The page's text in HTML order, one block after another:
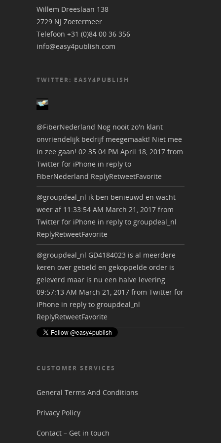
Willem Dreeslaan 138
2729 NJ Zoetermeer
Telefoon +31 (0)84 00 36 356
info@easy4publish.com
TWITTER: EASY4PUBLISH
@FiberNederland Nog nooit zo'n klant
onvriendelijk bedrijf meegemaakt! Niet mee
in zee gaan! 02:35:04 PM April 18, 2017 from
Twitter for iPhone in reply to
FiberNederland ReplyRetweetFavorite
@groupdeal_nl ik ben benieuwd en wacht
weer af 11:33:54 AM March 21, 2017 from
Twitter for iPhone in reply to groupdeal_nl
ReplyRetweetFavorite
@groupdeal_nl GD4184023 is al meerdere
keren over gebeld en gekoppelde order is
geleverd maar is nu een halve levering
09:57:13 AM March 21, 2017 from Twitter for
iPhone in reply to groupdeal_nl
ReplyRetweetFavorite
CUSTOMER SERVICES
General Terms And Conditions
Privacy Policy
Contact – Get in touch